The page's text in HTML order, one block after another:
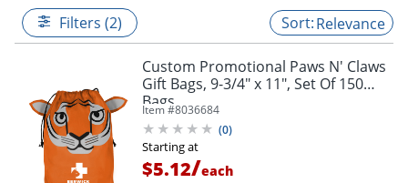
Filters (2) Relevance
Custom Promotional Paws N' Claws
Gift Bags, 9-3/4" x 11", Set Of 150
Bags
Item #8036684
(0)
Starting at
$5.12/each